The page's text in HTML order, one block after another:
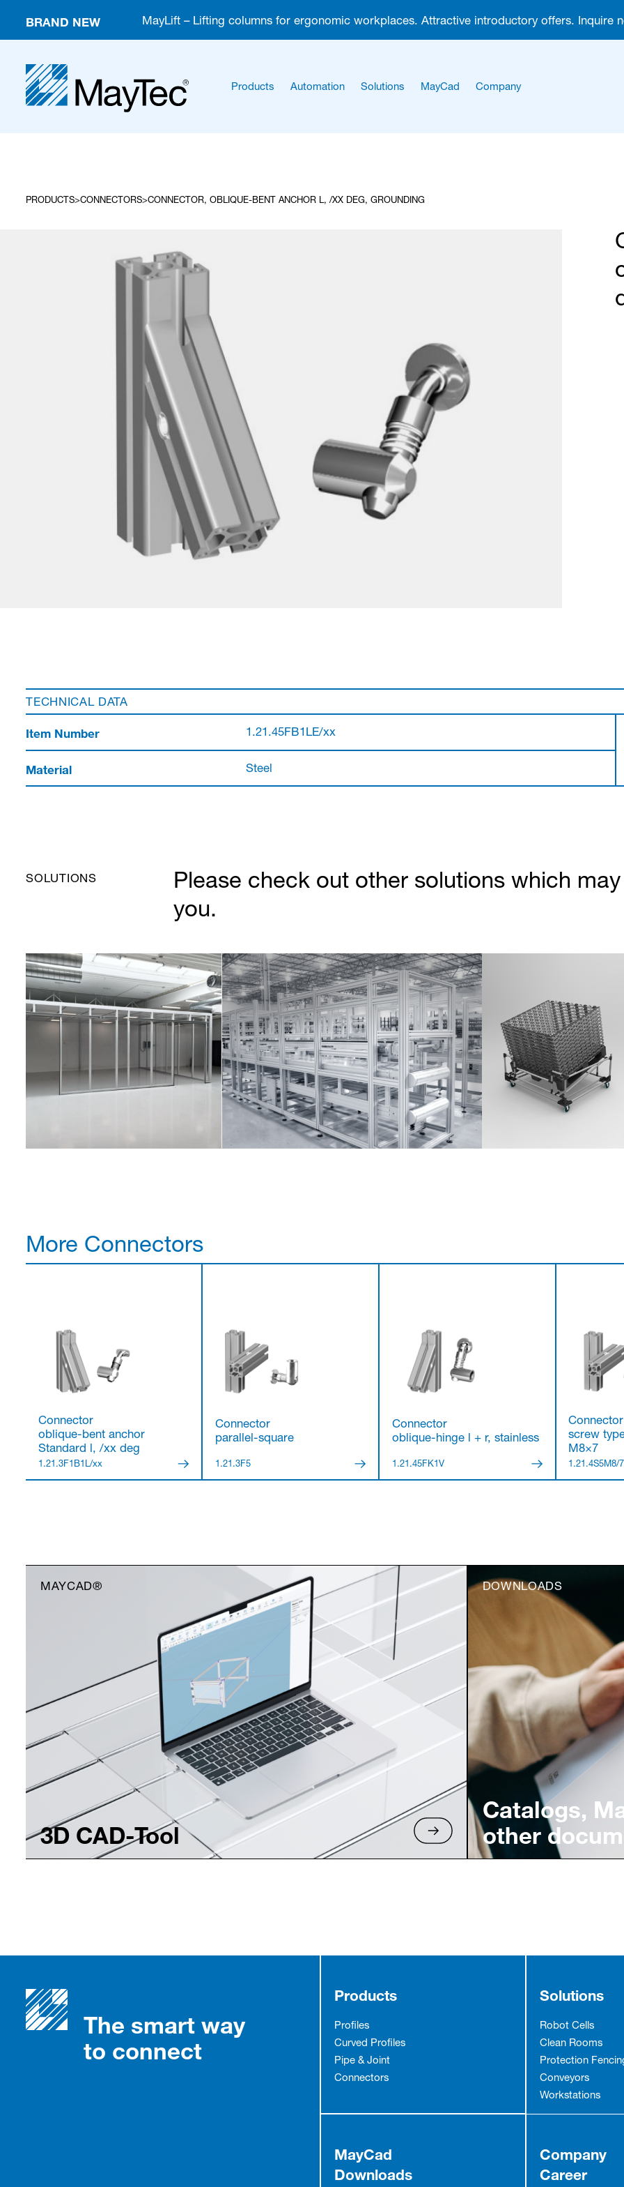
BRAND NEW MayLift – Lifting columns for ergonomic workplaces. Attractive introductory offers. Inquire
Products Automation Solutions MayCad Company
PRODUCTS CONNECTORS CONNECTOR, OBLIQUE-BENT ANCHOR L, /XX DEG, GROUNDING
TECHNICAL DATA
Item Number 1.21.45FB1LE/xx
Material Steel
SOLUTIONS
Please check out other solutions which
you.
More Connectors
Connector
oblique-bent anchor
Standard l, /xx deg
1.21.3F1B1L/xx
Connector
parallel-square
1.21.3F5
Connector
oblique-hinge l + r, stainless
1.21.45FK1V
Connector
screw
M8×7
1.21.4S5M8/7
MAYCAD®
3D CAD-Tool
DOWNLOADS
Catalogs,
other
The smart way
to connect
Products
Profiles
Curved Profiles
Pipe & Joint
Connectors
Solutions
Robot Cells
Clean Rooms
Protection
Conveyors
Workstations
MayCad
Downloads
Company
Career
Partner Login